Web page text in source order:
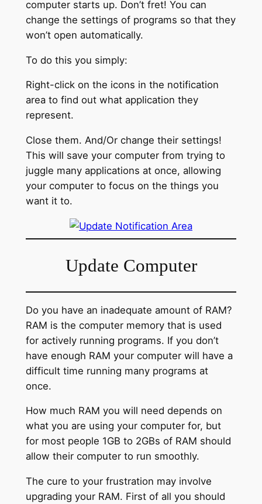
computer starts up. Don’t fret! You can
change the settings of programs so that they
won’t open automatically.
To do this you simply:
Right-click on the icons in the notification
area to find out what application they
represent.
Close them. And/Or change their settings!
This will save your computer from trying to
juggle many applications at once, allowing
your computer to focus on the things you
want it to.
Update Computer
Do you have an inadequate amount of RAM?
RAM is the computer memory that is used
for actively running programs. If you don’t
have enough RAM your computer will have a
difficult time running many programs at
once.
How much RAM you will need depends on
what you are using your computer for, but
for most people 1GB to 2GBs of RAM should
allow their computer to run smoothly.
The cure to your frustration may involve
upgrading your RAM. First of all you should